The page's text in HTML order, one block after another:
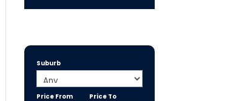
Suburb
Price From Price To